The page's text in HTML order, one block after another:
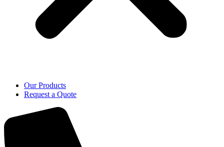
Our Products
Request a Quote